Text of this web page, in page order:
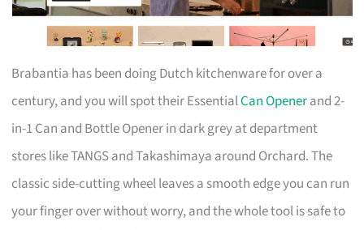
Brabantia has been doing Dutch kitchenware for over a
century, and you will spot their EssentialCan Openerand 2-
in-1 Can and Bottle Opener in dark grey at department
stores like TANGS and Takashimaya around Orchard. The
classic side-cutting wheel leaves a smooth edge you can run
your finger over without worry, and the whole tool is safe to